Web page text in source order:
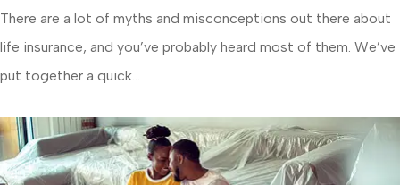
There are a lot of myths and misconceptions out there about
life insurance, and you’ve probably heard most of them. We’ve
put together a quick...